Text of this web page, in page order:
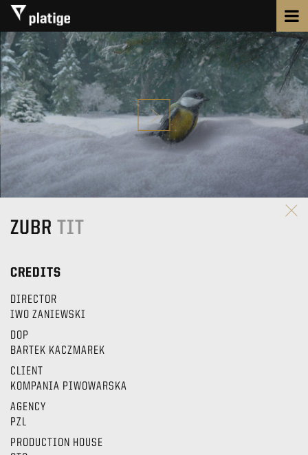
ZUBR TIT
CREDITS
DIRECTOR
IWO ZANIEWSKI
DOP
BARTEK KACZMAREK
CLIENT
KOMPANIA PIWOWARSKA
AGENCY
PZL
PRODUCTION HOUSE